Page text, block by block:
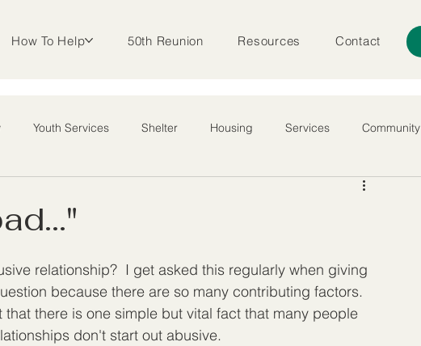
How To Help 50th Reunion Resources Contact
Youth Services Shelter Housing Services Community
relationship?  I get asked this regularly when giving
because there are so many contributing factors.
there is one simple but vital fact that many people
don't start out abusive.